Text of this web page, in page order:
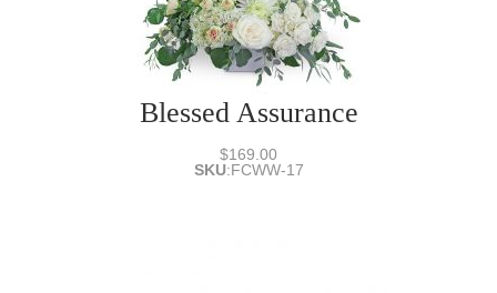
Blessed Assurance
$169.00
SKU:FCWW-17